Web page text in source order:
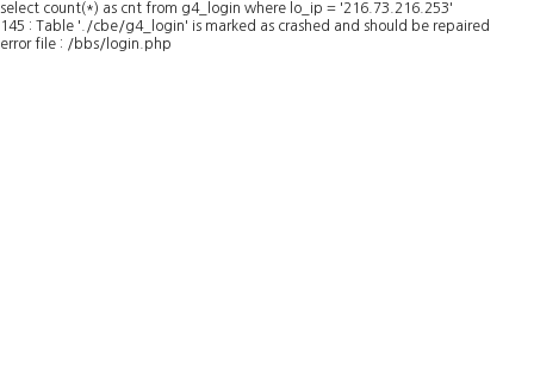
select count(*) as cnt from g4_login where lo_ip = '216.73.216.253'
145 : Table './cbe/g4_login' is marked as crashed and should be repaired
error file : /bbs/login.php